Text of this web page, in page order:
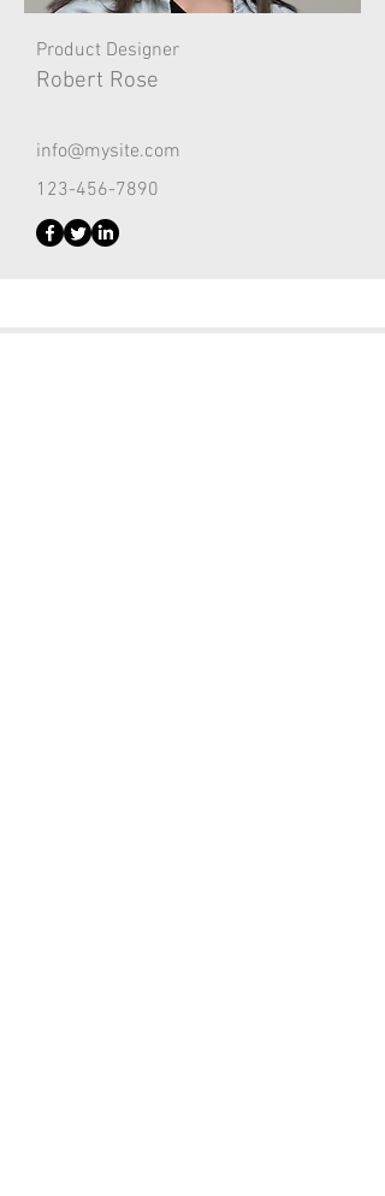
Product Designer
Robert Rose
info@mysite.com
123-456-7890